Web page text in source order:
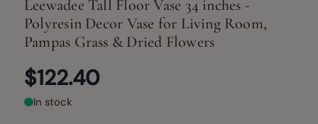
Leewadee Tall Floor Vase 34 inches -
Polyresin Decor Vase for Living Room,
Pampas Grass & Dried Flowers
$122.40
In stock